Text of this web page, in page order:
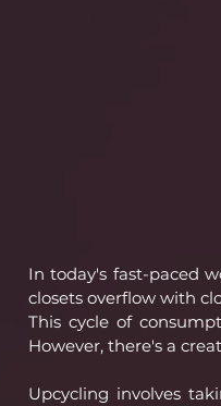
In today's fast-paced
closets overflow with
This cycle of
However, there's a
Upcycling involves